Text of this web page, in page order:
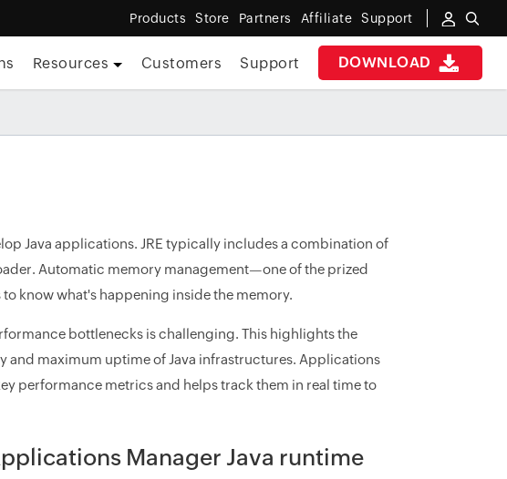
Products Store Partners Affiliate Support
DOWNLOAD
Resources Customers Support
Java applications. JRE typically includes a combination of
Automatic memory management—one of the prized
know what's happening inside the memory.
bottlenecks is challenging. This highlights the
and maximum uptime of Java infrastructures. Applications
performance metrics and helps track them in real time to
Manager Java runtime